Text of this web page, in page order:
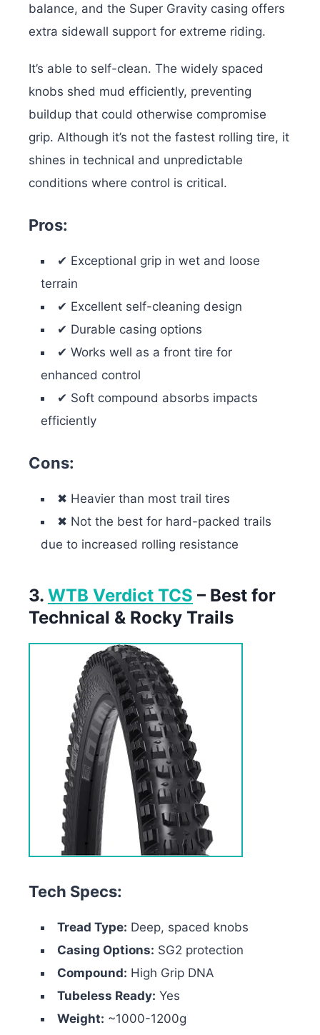
balance, and the Super Gravity casing offers
extra sidewall support for extreme riding.
It’s able to self-clean. The widely spaced
knobs shed mud efficiently, preventing
buildup that could otherwise compromise
grip. Although it’s not the fastest rolling tire, it
shines in technical and unpredictable
conditions where control is critical.
Pros:
✔ Exceptional grip in wet and loose
terrain
✔ Excellent self-cleaning design
✔ Durable casing options
✔ Works well as a front tire for
enhanced control
✔ Soft compound absorbs impacts
efficiently
Cons:
✖ Heavier than most trail tires
✖ Not the best for hard-packed trails
due to increased rolling resistance
3. WTB Verdict TCS – Best for
Technical & Rocky Trails
Tech Specs:
Tread Type: Deep, spaced knobs
Casing Options: SG2 protection
Compound: High Grip DNA
Tubeless Ready: Yes
Weight: ~1000-1200g